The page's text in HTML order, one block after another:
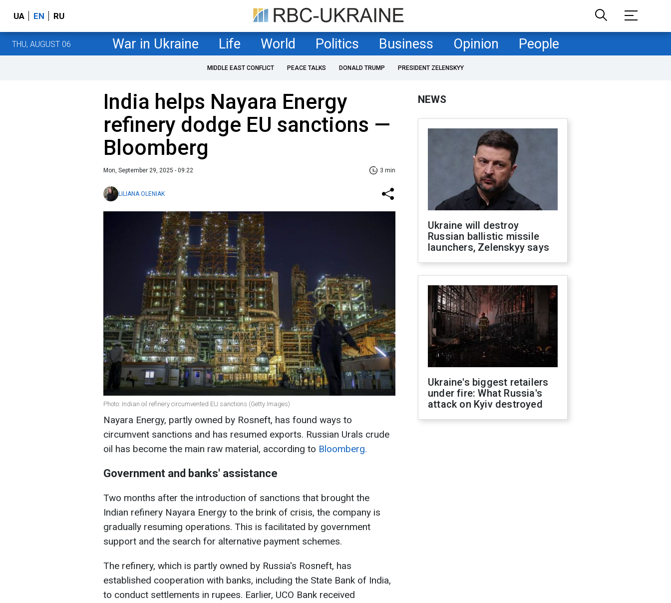
UA EN RU
THU, AUGUST 06 War in Ukraine Life World Politics Business Opinion People
MIDDLE EAST CONFLICT PEACE TALKS DONALD TRUMP PRESIDENT ZELENSKYY
India helps Nayara Energy
refinery dodge EU sanctions —
Bloomberg
Mon, September 29, 2025 - 09:22 3 min
LILIANA OLENIAK
Photo: Indian oil refinery circumvented EU sanctions (Getty Images)
Nayara Energy, partly owned by Rosneft, has found ways to
circumvent sanctions and has resumed exports. Russian Urals crude
oil has become the main raw material, according to Bloomberg.
Government and banks' assistance
Two months after the introduction of sanctions that brought the
Indian refinery Nayara Energy to the brink of crisis, the company is
gradually resuming operations. This is facilitated by government
support and the search for alternative payment schemes.
The refinery, which is partly owned by Russia's Rosneft, has
established cooperation with banks, including the State Bank of India,
to conduct settlements in rupees. Earlier, UCO Bank received
NEWS
Ukraine will destroy
Russian ballistic missile
launchers, Zelenskyy says
Ukraine's biggest retailers
under fire: What Russia's
attack on Kyiv destroyed